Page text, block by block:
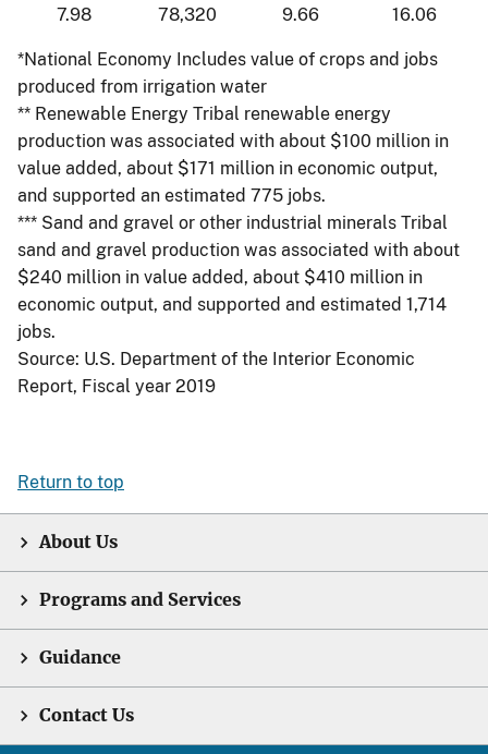
7.98
78,320 9.66 16.06
*National Economy Includes value of crops and jobs
produced from irrigation water
** Renewable Energy Tribal renewable energy
production was associated with about $100 million in
value added, about $171 million in economic output,
and supported an estimated 775 jobs.
*** Sand and gravel or other industrial minerals Tribal
sand and gravel production was associated with about
$240 million in value added, about $410 million in
economic output, and supported and estimated 1,714
jobs.
Source: U.S. Department of the Interior Economic
Report, Fiscal year 2019
Return to top
About Us
Programs and Services
Guidance
Contact Us